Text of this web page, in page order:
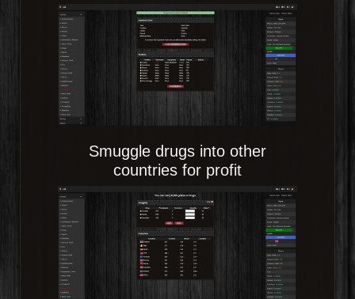
Smuggle drugs into other
countries for profit